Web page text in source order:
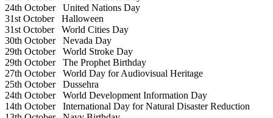
24th OctoberUnited Nations Day
31st OctoberHalloween
31st OctoberWorld Cities Day
30th OctoberNevada Day
29th OctoberWorld Stroke Day
29th OctoberThe Prophet Birthday
27th OctoberWorld Day for Audiovisual Heritage
25th OctoberDussehra
24th OctoberWorld Development Information Day
14th OctoberInternational Day for Natural Disaster Reduction